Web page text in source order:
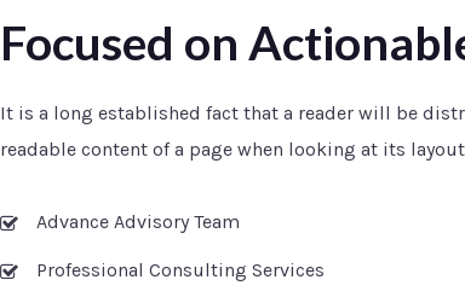
Focused on
It is a long established fact that a reader will be
readable content of a page when looking at its
Advance Advisory Team
Professional Consulting Services